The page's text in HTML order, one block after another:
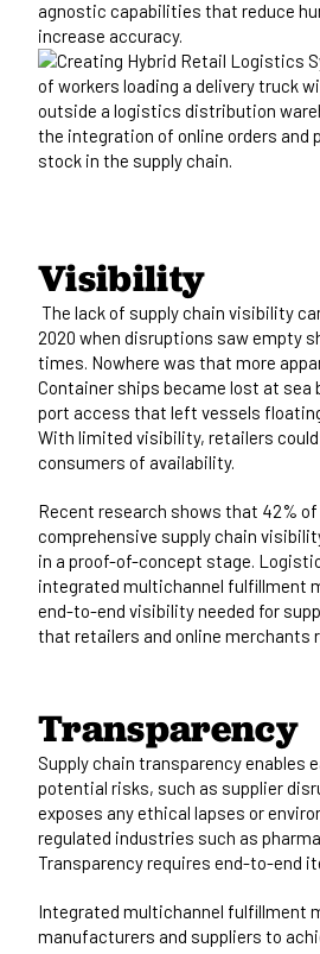
agnostic capabilities that reduce
increase accuracy.
Visibility
The lack of supply chain visibility
2020 when disruptions saw empty
times. Nowhere was that more
Container ships became lost at
port access that left vessels
With limited visibility, retailers
consumers of availability.
Recent research shows that 42%
comprehensive supply chain
in a proof-of-concept stage.
integrated multichannel fulfillment
end-to-end visibility needed for
that retailers and online merchants
Transparency
Supply chain transparency enables
potential risks, such as supplier
exposes any ethical lapses or
regulated industries such as
Transparency requires end-to-end
Integrated multichannel fulfillment
manufacturers and suppliers to